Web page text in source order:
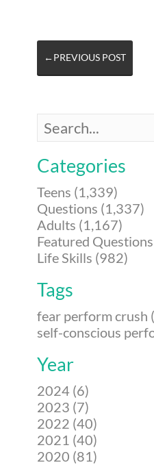
←PREVIOUS POST
Categories
Teens (1,339)
Questions (1,337)
Adults (1,167)
Featured
Life Skills (982)
Tags
fear perform crush
self-conscious
Year
2024 (6)
2023 (7)
2022 (40)
2021 (40)
2020 (81)